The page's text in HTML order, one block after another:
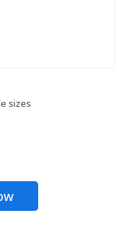
sizes